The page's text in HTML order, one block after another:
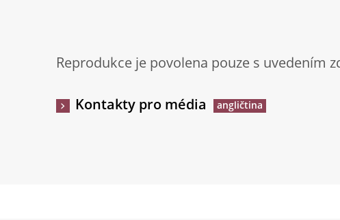
Reprodukce je povolena pouze s uvedením
Kontakty pro média